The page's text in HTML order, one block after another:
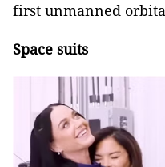
first unmanned
Space suits